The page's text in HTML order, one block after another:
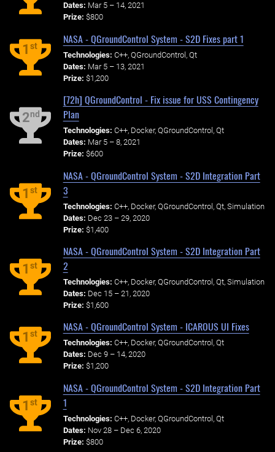
Dates: Mar 5 – 14, 2021
Prize: $800
1st
NASA - QGroundControl System - S2D Fixes part 1
Technologies: C++, QGroundControl, Qt
Dates: Mar 5 – 13, 2021
Prize: $1,200
2nd
[72h] QGroundControl - Fix issue for USS Contingency
Plan
Technologies: C++, Docker, QGroundControl, Qt
Dates: Mar 5 – 8, 2021
Prize: $600
1st
NASA - QGroundControl System - S2D Integration Part
3
Technologies: C++, Docker, QGroundControl, Qt, Simulation
Dates: Dec 23 – 29, 2020
Prize: $1,400
1st
NASA - QGroundControl System - S2D Integration Part
2
Technologies: C++, Docker, QGroundControl, Qt, Simulation
Dates: Dec 15 – 21, 2020
Prize: $1,600
1st
NASA - QGroundControl System - ICAROUS UI Fixes
Technologies: C++, Docker, QGroundControl, Qt
Dates: Dec 9 – 14, 2020
Prize: $1,200
1st
NASA - QGroundControl System - S2D Integration Part
1
Technologies: C++, Docker, QGroundControl, Qt
Dates: Nov 28 – Dec 6, 2020
Prize: $800